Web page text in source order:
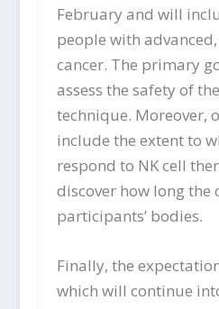
February and will
people with
cancer. The primary
assess the safety of
technique. Moreover,
include the extent to
respond to NK cell
discover how long the
participants’ bodies.
Finally, the
which will continue